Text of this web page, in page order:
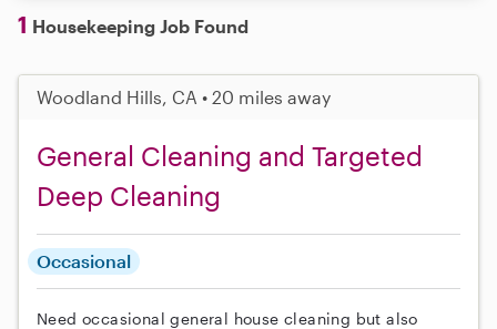
1 Housekeeping Job Found
Woodland Hills, CA • 20 miles away
General Cleaning and Targeted
Deep Cleaning
Occasional
Need occasional general house cleaning but also